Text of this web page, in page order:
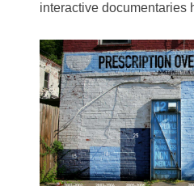
interactive documentaries